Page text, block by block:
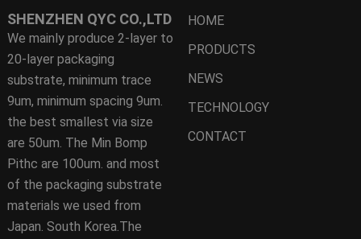
SHENZHEN QYC CO.,LTD
We mainly produce 2-layer to
20-layer packaging
substrate, minimum trace
9um, minimum spacing 9um.
the best smallest via size
are 50um. The Min Bomp
Pithc are 100um. and most
of the packaging substrate
materials we used from
Japan. South Korea.The
HOME
PRODUCTS
NEWS
TECHNOLOGY
CONTACT